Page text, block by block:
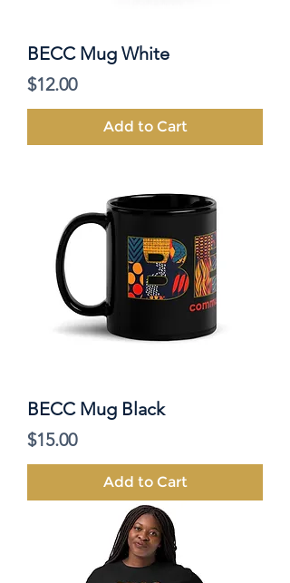
BECC Mug White
Price
$12.00
Add to Cart
BECC Mug Black
Price
$15.00
Add to Cart